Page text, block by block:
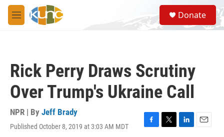
Skip to main content
M
e
S
e
a
Donate
Rick Perry Draws Scrutiny
Over Trump's Ukraine Call
NPR | By Jeff Brady
Published October 8, 2019 at 3:03 AM MDT
F
T
L
E